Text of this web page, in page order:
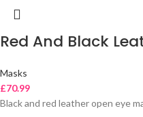
Red And Black
Masks
£70.99
Black and red leather open eye